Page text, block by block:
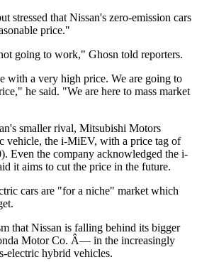
stressed that Nissan's zero-emission cars
price."
going to work," Ghosn told reporters.
with a very high price. We are going to
he said. "We are here to mass market
smaller rival, Mitsubishi Motors
vehicle, the i-MiEV, with a price tag of
Even the company acknowledged the i-
it aims to cut the price in the future.
cars are "for a niche" market which
that Nissan is falling behind its bigger
Motor Co. Â— in the increasingly
electric hybrid vehicles.